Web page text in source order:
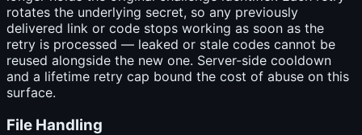
rotates the underlying secret, so any previously
delivered link or code stops working as soon as the
retry is processed — leaked or stale codes cannot be
reused alongside the new one. Server-side cooldown
and a lifetime retry cap bound the cost of abuse on this
surface.
File Handling